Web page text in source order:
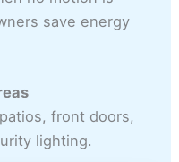
save energy
front doors,
lighting.